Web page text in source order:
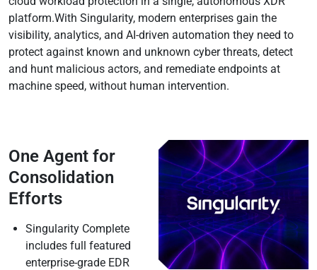
platform.With Singularity, modern enterprises gain the
visibility, analytics, and AI-driven automation they need to
protect against known and unknown cyber threats, detect
and hunt malicious actors, and remediate endpoints at
machine speed, without human intervention.
One Agent for
Consolidation
Efforts
Singularity Complete
includes full featured
enterprise-grade EDR